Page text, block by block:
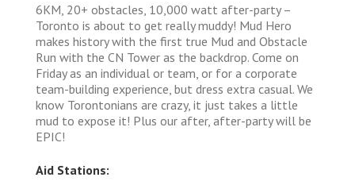
6KM, 20+ obstacles, 10,000 watt after-party –
Toronto is about to get really muddy! Mud Hero
makes history with the first true Mud and Obstacle
Run with the CN Tower as the backdrop. Come on
Friday as an individual or team, or for a corporate
team-building experience, but dress extra casual. We
know Torontonians are crazy, it just takes a little
mud to expose it! Plus our after, after-party will be
EPIC!
Aid Stations: